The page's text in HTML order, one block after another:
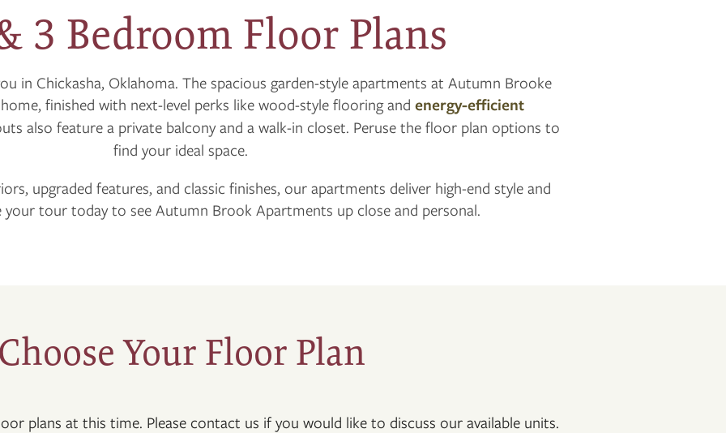
3 Bedroom Floor Plans
in Chickasha, Oklahoma. The spacious garden-style apartments at Autumn Brooke
finished with next-level perks like wood-style flooring and energy-efficient
also feature a private balcony and a walk-in closet. Peruse the floor plan options to
find your ideal space.
upgraded features, and classic finishes, our apartments deliver high-end style and
tour today to see Autumn Brook Apartments up close and personal.
Your Floor Plan
plans at this time. Please contact us if you would like to discuss our available units.